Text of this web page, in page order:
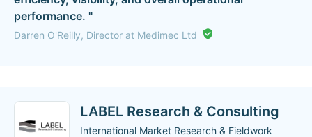
performance. "
Darren O'Reilly, Director at Medimec Ltd
LABEL Research & Consulting
International Market Research & Fieldwork